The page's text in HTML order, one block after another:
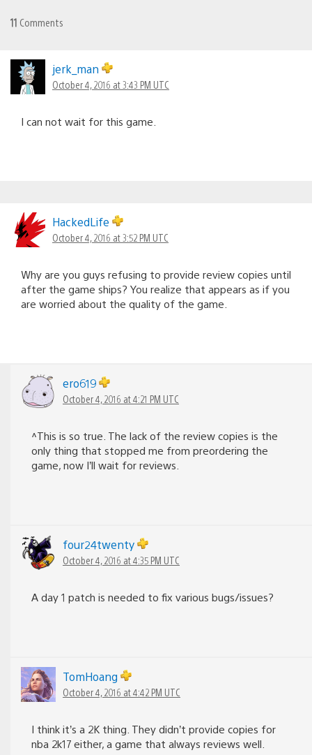
11 Comments
jerk_man
October 4, 2016 at 3:43 PM UTC
I can not wait for this game.
HackedLife
October 4, 2016 at 3:52 PM UTC
Why are you guys refusing to provide review copies until
after the game ships? You realize that appears as if you
are worried about the quality of the game.
ero619
October 4, 2016 at 4:21 PM UTC
^This is so true. The lack of the review copies is the
only thing that stopped me from preordering the
game, now I’ll wait for reviews.
four24twenty
October 4, 2016 at 4:35 PM UTC
A day 1 patch is needed to fix various bugs/issues?
TomHoang
October 4, 2016 at 4:42 PM UTC
I think it’s a 2K thing. They didn’t provide copies for
nba 2k17 either, a game that always reviews well.